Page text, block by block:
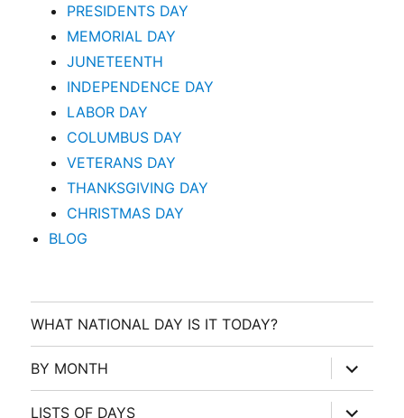
PRESIDENTS DAY
MEMORIAL DAY
JUNETEENTH
INDEPENDENCE DAY
LABOR DAY
COLUMBUS DAY
VETERANS DAY
THANKSGIVING DAY
CHRISTMAS DAY
BLOG
WHAT NATIONAL DAY IS IT TODAY?
BY MONTH
expand
child
menu
LISTS OF DAYS
expand